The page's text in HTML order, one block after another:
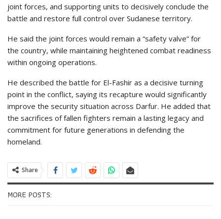
joint forces, and supporting units to decisively conclude the
battle and restore full control over Sudanese territory.
He said the joint forces would remain a “safety valve” for
the country, while maintaining heightened combat readiness
within ongoing operations.
He described the battle for El-Fashir as a decisive turning
point in the conflict, saying its recapture would significantly
improve the security situation across Darfur. He added that
the sacrifices of fallen fighters remain a lasting legacy and
commitment for future generations in defending the
homeland.
Share
MORE POSTS: